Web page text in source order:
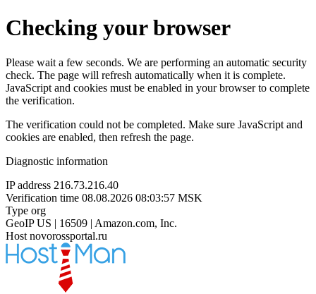
Checking your browser
Please wait a few seconds. We are performing an automatic security
check. The page will refresh automatically when it is complete.
JavaScript and cookies must be enabled in your browser to complete
the verification.
The verification could not be completed. Make sure JavaScript and
cookies are enabled, then refresh the page.
Diagnostic information
IP address 216.73.216.40
Verification time 08.08.2026 08:03:57 MSK
Type org
GeoIP US | 16509 | Amazon.com, Inc.
Host novorossportal.ru